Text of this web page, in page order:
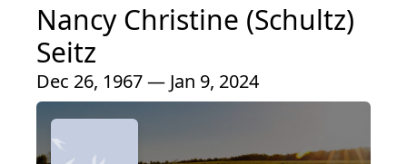
Nancy Christine (Schultz)
Seitz
Dec 26, 1967 — Jan 9, 2024